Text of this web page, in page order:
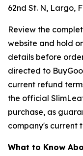
62nd St. N, Largo,
Review the
website and hold
details before
directed to
current refund
the official
purchase, as
company's current
What to Know